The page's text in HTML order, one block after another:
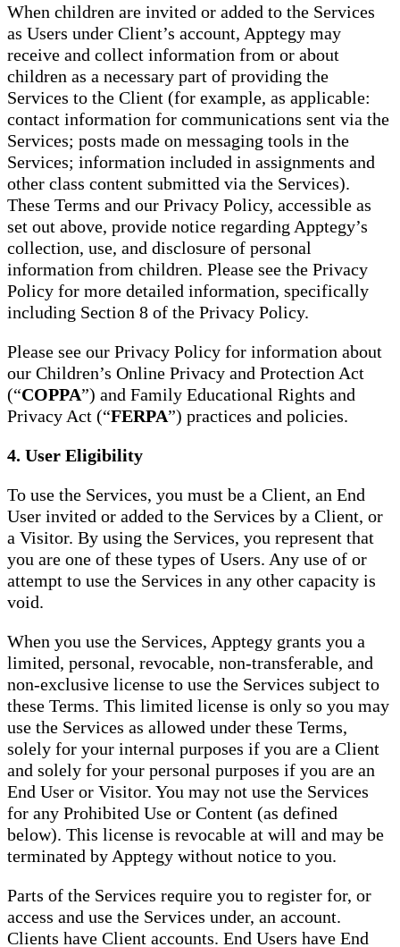
When children are invited or added to the Services
as Users under Client’s account, Apptegy may
receive and collect information from or about
children as a necessary part of providing the
Services to the Client (for example, as applicable:
contact information for communications sent via the
Services; posts made on messaging tools in the
Services; information included in assignments and
other class content submitted via the Services).
These Terms and our Privacy Policy, accessible as
set out above, provide notice regarding Apptegy’s
collection, use, and disclosure of personal
information from children. Please see the Privacy
Policy for more detailed information, specifically
including Section 8 of the Privacy Policy.
Please see our Privacy Policy for information about
our Children’s Online Privacy and Protection Act
(“COPPA”) and Family Educational Rights and
Privacy Act (“FERPA”) practices and policies.
4. User Eligibility
To use the Services, you must be a Client, an End
User invited or added to the Services by a Client, or
a Visitor. By using the Services, you represent that
you are one of these types of Users. Any use of or
attempt to use the Services in any other capacity is
void.
When you use the Services, Apptegy grants you a
limited, personal, revocable, non-transferable, and
non-exclusive license to use the Services subject to
these Terms. This limited license is only so you may
use the Services as allowed under these Terms,
solely for your internal purposes if you are a Client
and solely for your personal purposes if you are an
End User or Visitor. You may not use the Services
for any Prohibited Use or Content (as defined
below). This license is revocable at will and may be
terminated by Apptegy without notice to you.
Parts of the Services require you to register for, or
access and use the Services under, an account.
Clients have Client accounts. End Users have End